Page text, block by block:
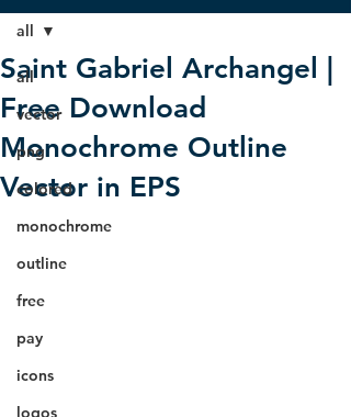
all
vector
png
colored
monochrome
outline
free
pay
icons
logos
all
Saint Gabriel Archangel |
Free Download
Monochrome Outline
Vector in EPS